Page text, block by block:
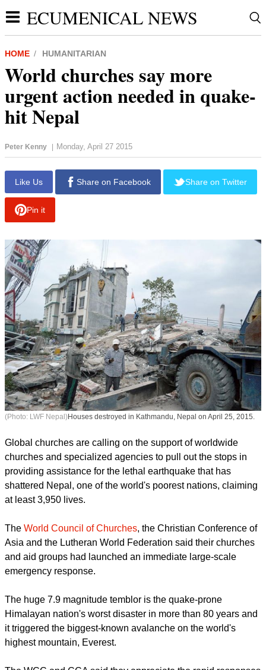
ECUMENICAL NEWS
HOME HUMANITARIAN
World churches say more
urgent action needed in quake-
hit Nepal
Peter Kenny | Monday, April 27 2015
Like Us
(Photo: LWF Nepal)Houses destroyed in Kathmandu, Nepal on April 25, 2015.
Global churches are calling on the support of worldwide
churches and specialized agencies to pull out the stops in
providing assistance for the lethal earthquake that has
at least 3,950 lives.
TheWorld Council of Churches
and aid groups had launched an immediate large-scale
emergency response.
The huge 7.9 magnitude temblor is the quake-prone